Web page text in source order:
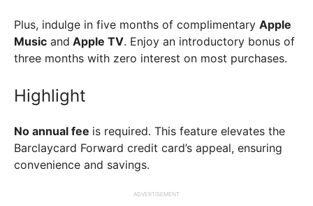
Plus, indulge in five months of complimentary Apple
Music and Apple TV. Enjoy an introductory bonus of
three months with zero interest on most purchases.
Highlight
No annual fee is required. This feature elevates the
Barclaycard Forward credit card’s appeal, ensuring
convenience and savings.
ADVERTISEMENT